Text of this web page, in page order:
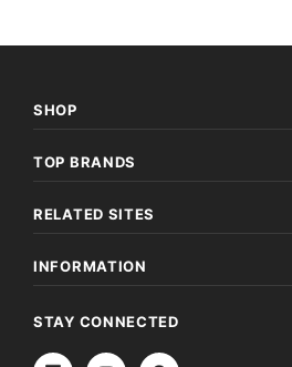
SHOP
TOP BRANDS
RELATED SITES
INFORMATION
STAY CONNECTED